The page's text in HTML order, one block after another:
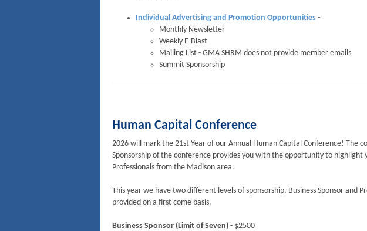
Individual Advertising and Promotion Opportunities -
Monthly Newsletter
Weekly E-Blast
Mailing List - GMA SHRM does not provide member emails
Summit Sponsorship
Human Capital Conference
2026 will mark the 21st Year of our Annual Human Capital Conference! The
Sponsorship of the conference provides you with the opportunity to highlight
Professionals from the Madison area.
This year we have two different levels of sponsorship, Business Sponsor and
provided on a first come basis.
Business Sponsor (Limit of Seven) - $2500